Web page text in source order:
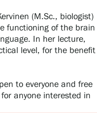
(M.Sc., biologist)
functioning of the brain
In her lecture,
level, for the benefit
to everyone and free
anyone interested in